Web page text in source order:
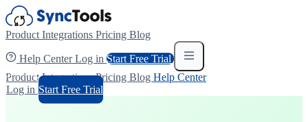
Product Integrations Pricing Blog
Help CenterLog in Start Free Trial
ProductIntegrationsPricing Blog Help Center
Log in Start Free Trial